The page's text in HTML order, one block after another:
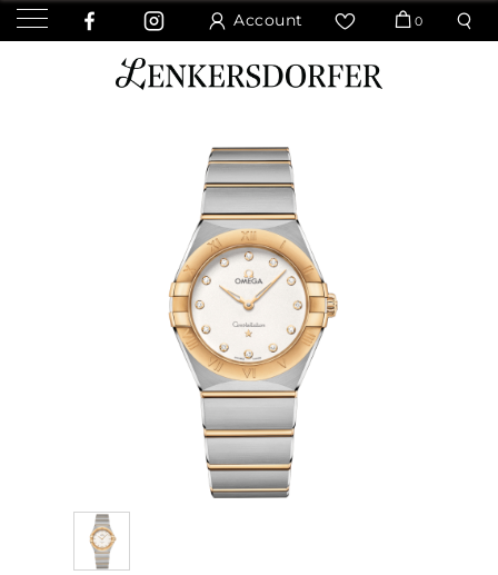
Account 0